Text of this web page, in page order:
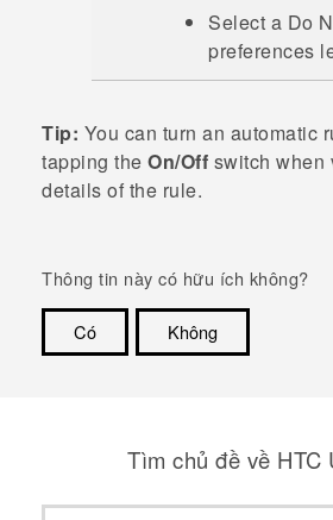
Select a Do
preferences
Tip: You can turn an automatic
tapping the On/Off switch when
details of the rule.
Thông tin này có hữu ích không?
Có
Không
Tìm chủ đề về HTC